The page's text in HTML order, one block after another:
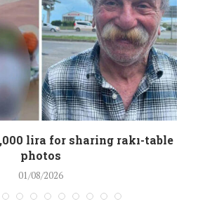
lira for sharing rakı-table
photos
01/08/2026